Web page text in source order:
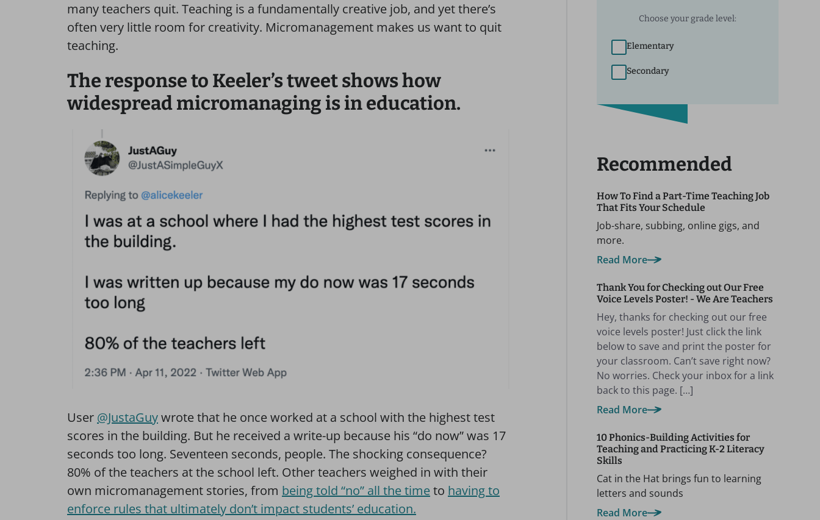
many teachers quit. Teaching is a fundamentally creative job, and yet there’s
often very little room for creativity. Micromanagement makes us want to quit
teaching.
The response to Keeler’s tweet shows how
widespread micromanaging is in education.
User @JustaGuywrote that he once worked at a school with the highest test
scores in the building. But he received a write-up because his “do now” was 17
seconds too long. Seventeen seconds, people. The shocking consequence?
80% of the teachers at the school left. Other teachers weighed in with their
own micromanagement stories, from being told “no” all the timeto having to
enforce rules that ultimately don’t impact students’ education.
Choose your grade level:
Elementary
Secondary
Recommended
How To Find a Part-Time Teaching Job
That Fits Your Schedule
Job-share, subbing, online gigs, and
more.
Read More
Thank You for Checking out Our Free
Voice Levels Poster! - We Are Teachers
Hey, thanks for checking out our free
voice levels poster! Just click the link
below to save and print the poster for
your classroom. Can’t save right now?
No worries. Check your inbox for a link
back to this page. […]
Read More
10 Phonics-Building Activities for
Teaching and Practicing K-2 Literacy
Skills
Cat in the Hat brings fun to learning
letters and sounds
Read More